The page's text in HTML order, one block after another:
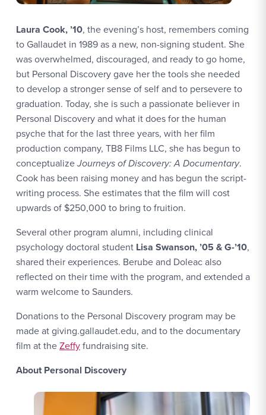
Laura Cook, ’10, the evening’s host, remembers coming
to Gallaudet in 1989 as a new, non-signing student. She
was overwhelmed, discouraged, and ready to go home,
but Personal Discovery gave her the tools she needed
to develop a stronger sense of self and to persevere to
graduation. Today, she is such a passionate believer in
Personal Discovery and what it does for the human
psyche that for the last three years, with her film
production company, TB8 Films LLC, she has begun to
conceptualizeJourneys of Discovery: A Documentary.
Cook has been raising money and has begun the script-
writing process. She estimates that the film will cost
upwards of $250,000 to bring to fruition.
Several other program alumni, including clinical
psychology doctoral student Lisa Swanson, ’05 & G-’10,
shared their experiences. Berube and Doleac also
reflected on their time with the program, and extended a
warm welcome to Saunders.
Donations to the Personal Discovery program may be
made at giving.gallaudet.edu, and to the documentary
film at theZeffyfundraising site.
About Personal Discovery